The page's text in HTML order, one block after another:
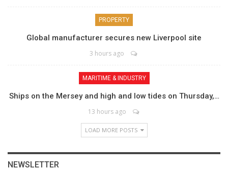
PROPERTY
Global manufacturer secures new Liverpool site
3 hours ago
MARITIME & INDUSTRY
Ships on the Mersey and high and low tides on Thursday,…
13 hours ago
LOAD MORE POSTS
NEWSLETTER